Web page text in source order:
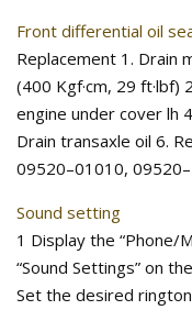
Front differential oil
Replacement 1. Drain
(400 Kgf·cm, 29
engine under cover lh
Drain transaxle oil 6.
09520–01010,
Sound setting
1 Display the “Phone/
“Sound Settings” on
Set the desired